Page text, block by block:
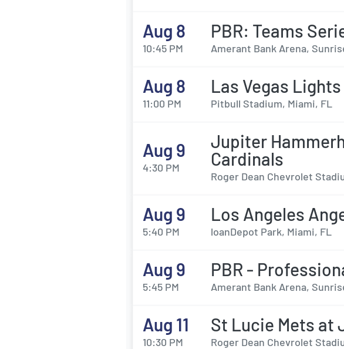
Aug 8
10:45 PM
PBR: Teams
Amerant Bank Arena,
Aug 8
11:00 PM
Las Vegas
Pitbull Stadium, Miami, FL
Aug 9
4:30 PM
Jupiter
Cardinals
Roger Dean Chevrolet
Aug 9
5:40 PM
Los Angeles
loanDepot Park, Miami, FL
Aug 9
5:45 PM
PBR -
Amerant Bank Arena,
Aug 11
10:30 PM
St Lucie Mets at
Roger Dean Chevrolet